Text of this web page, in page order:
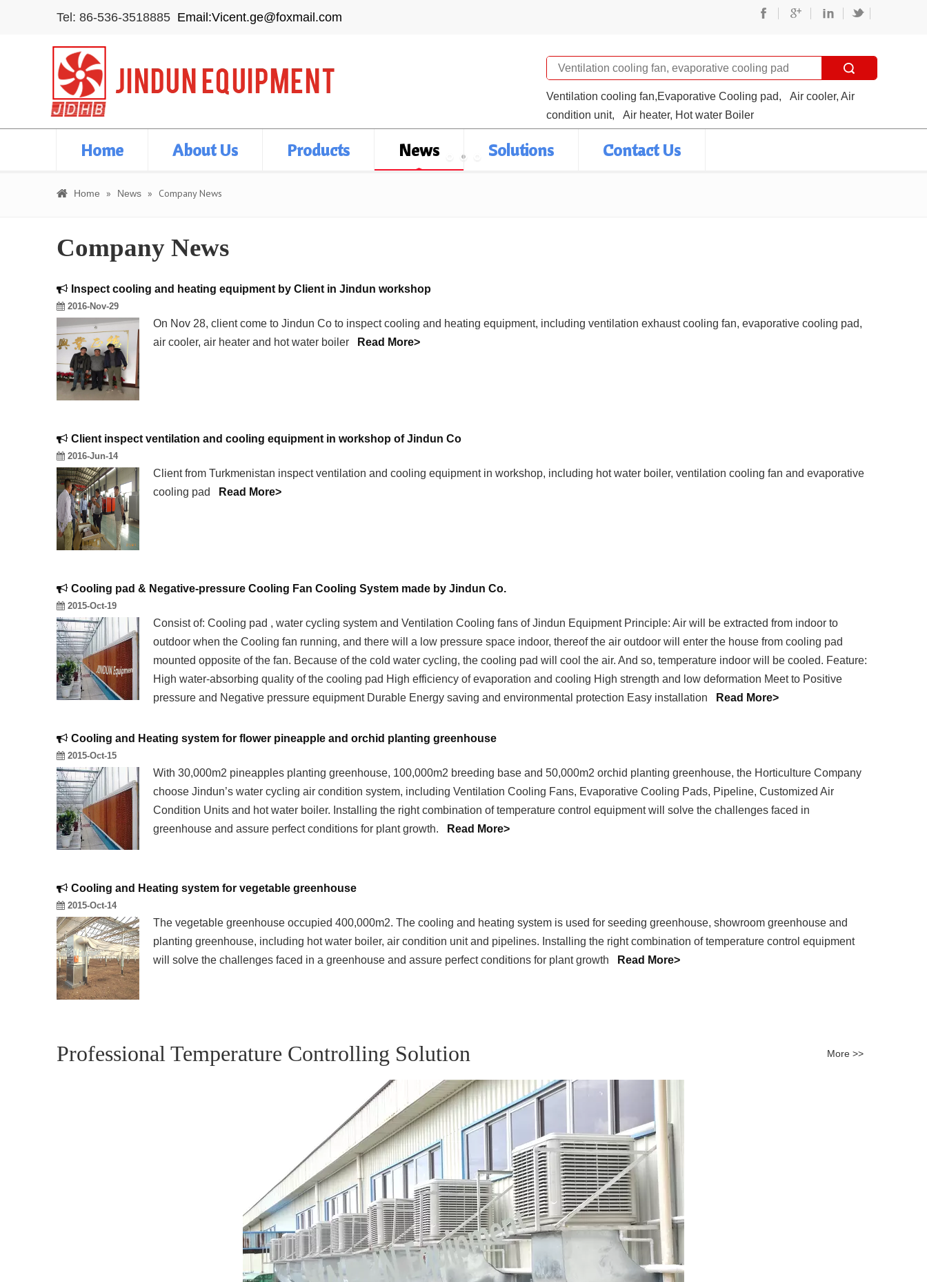
Tel: 86-536-3518885 Email:Vicent.ge@foxmail.com
Ventilation cooling fan,Evaporative Cooling pad,
Air cooler, Air
condition unit,
Air heater, Hot water Boiler
Home About Us Products News Solutions Contact Us
Home » News » Company News
Company News
Inspect cooling and heating equipment by Client in Jindun workshop
2016-Nov-29
On Nov 28, client come to Jindun Co to inspect cooling and heating equipment, including ventilation exhaust cooling fan, evaporative cooling pad,
air cooler, air heater and hot water boiler
Read More>
Client inspect ventilation and cooling equipment in workshop of Jindun Co
2016-Jun-14
Client from Turkmenistan inspect ventilation and cooling equipment in workshop, including hot water boiler, ventilation cooling fan and evaporative
cooling pad
Read More>
Cooling pad & Negative-pressure Cooling Fan Cooling System made by Jindun Co.
2015-Oct-19
Consist of: Cooling pad , water cycling system and Ventilation Cooling fans of Jindun Equipment Principle: Air will be extracted from indoor to
outdoor when the Cooling fan running, and there will a low pressure space indoor, thereof the air outdoor will enter the house from cooling pad
mounted opposite of the fan. Because of the cold water cycling, the cooling pad will cool the air. And so, temperature indoor will be cooled. Feature:
High water-absorbing quality of the cooling pad High efficiency of evaporation and cooling High strength and low deformation Meet to Positive
pressure and Negative pressure equipment Durable Energy saving and environmental protection Easy installation
Read More>
Cooling and Heating system for flower pineapple and orchid planting greenhouse
2015-Oct-15
With 30,000m2 pineapples planting greenhouse, 100,000m2 breeding base and 50,000m2 orchid planting greenhouse, the Horticulture Company
choose Jindun’s water cycling air condition system, including Ventilation Cooling Fans, Evaporative Cooling Pads, Pipeline, Customized Air
Condition Units and hot water boiler. Installing the right combination of temperature control equipment will solve the challenges faced in
greenhouse and assure perfect conditions for plant growth.
Read More>
Cooling and Heating system for vegetable greenhouse
2015-Oct-14
The vegetable greenhouse occupied 400,000m2. The cooling and heating system is used for seeding greenhouse, showroom greenhouse and
planting greenhouse, including hot water boiler, air condition unit and pipelines. Installing the right combination of temperature control equipment
will solve the challenges faced in a greenhouse and assure perfect conditions for plant growth
Read More>
Professional Temperature Controlling Solution More >>